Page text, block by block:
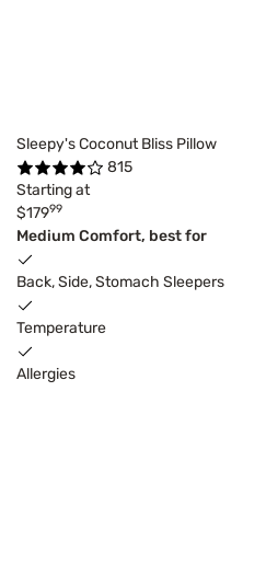
Sleepy's Coconut Bliss Pillow
815
Starting at
$17999
Medium Comfort, best for
Back, Side, Stomach Sleepers
Temperature
Allergies